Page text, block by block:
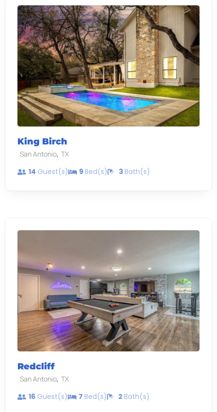
King Birch
San Antonio, TX
14 Guest(s) 9 Bed(s) 3 Bath(s)
Redcliff
San Antonio, TX
16Guest(s) 7 Bed(s) 2 Bath(s)